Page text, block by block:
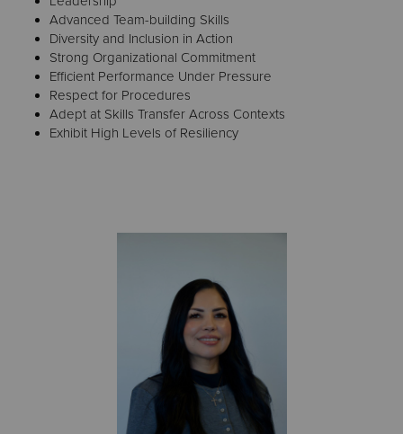
Advanced Team-building Skills
Diversity and Inclusion in Action
Strong Organizational Commitment
Efficient Performance Under Pressure
Respect for Procedures
Adept at Skills Transfer Across Contexts
Exhibit High Levels of Resiliency